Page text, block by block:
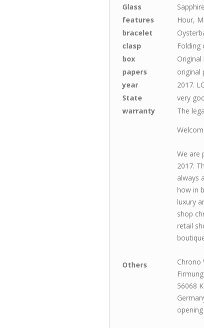
Glass
features
Hour,
bracelet
clasp
Folding
box
papers
original
year
2017.
State
very
warranty
The
Others
We are
2017.
always
how in
luxury
shop
retail
Chrono
56068